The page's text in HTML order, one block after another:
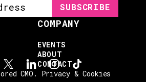
COMPANY
EVENTS
ABOUT
CONTACT
CMO. Privacy & Cookies